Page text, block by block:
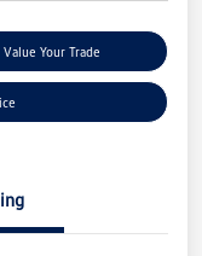
Value Your Trade